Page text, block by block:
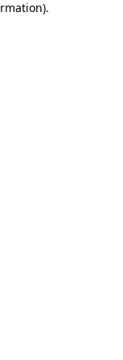
.